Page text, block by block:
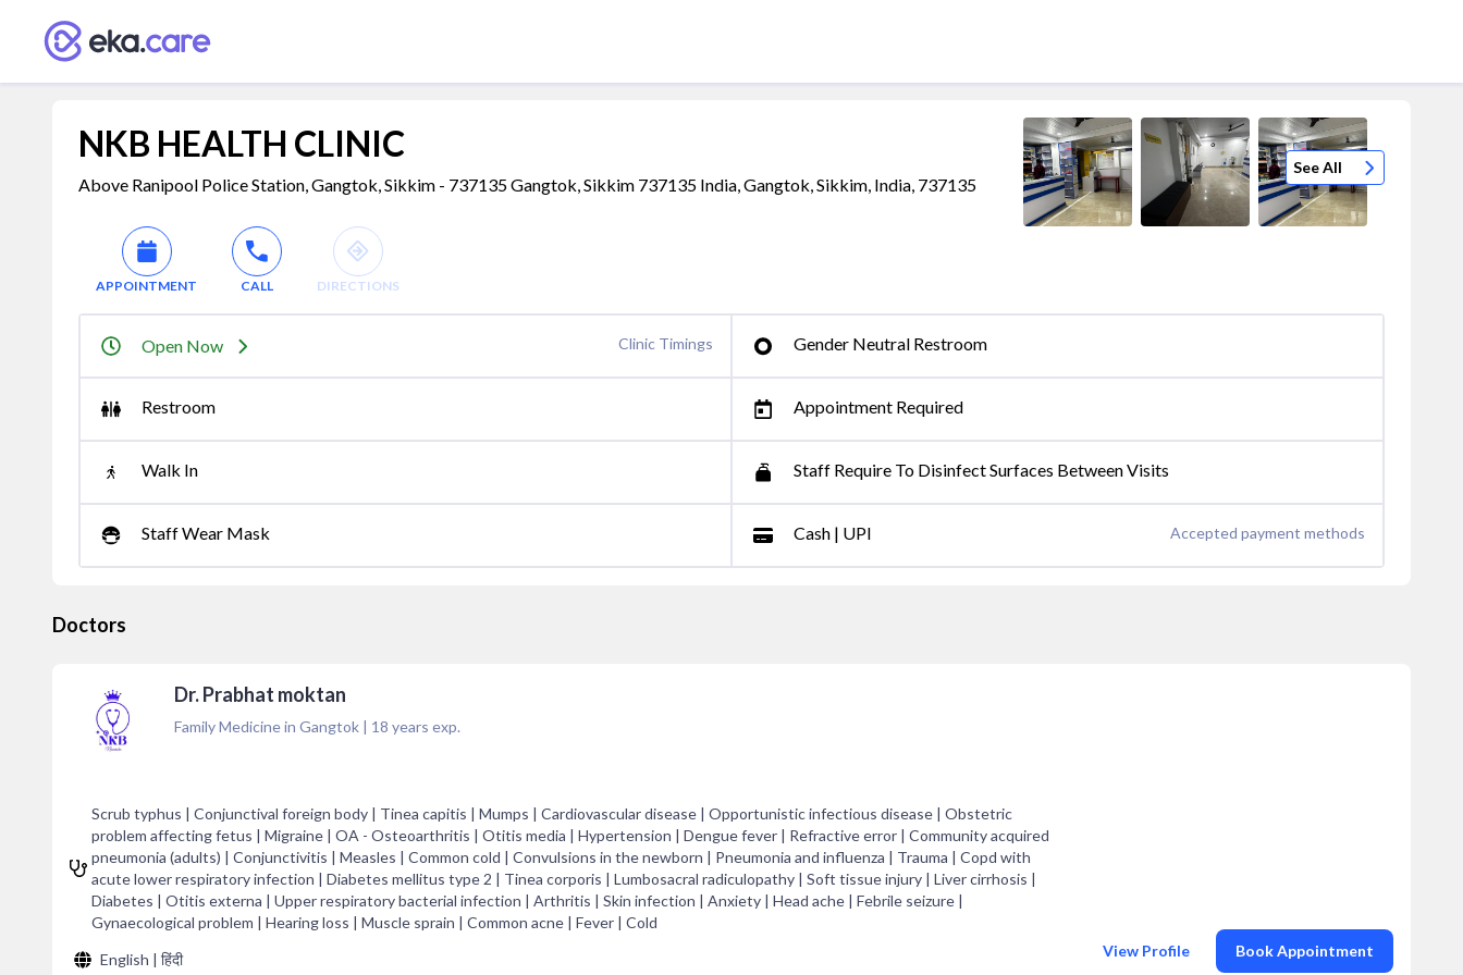
NKB HEALTH CLINIC
Above Ranipool Police Station, Gangtok, Sikkim - 737135 Gangtok, Sikkim 737135 India, Gangtok, Sikkim, India, 737135
See All
APPOINTMENT CALL DIRECTIONS
Open Now Clinic Timings Gender Neutral Restroom
Restroom Appointment Required
Walk In Staff Require To Disinfect Surfaces Between Visits
Staff Wear Mask Cash | UPI Accepted payment methods
Doctors
Dr. Prabhat moktan
Family Medicine in Gangtok | 18 years exp.
Scrub typhus | Conjunctival foreign body | Tinea capitis | Mumps | Cardiovascular disease | Opportunistic infectious disease | Obstetric
problem affecting fetus | Migraine | OA - Osteoarthritis | Otitis media | Hypertension | Dengue fever | Refractive error | Community acquired
pneumonia (adults) | Conjunctivitis | Measles | Common cold | Convulsions in the newborn | Pneumonia and influenza | Trauma | Copd with
acute lower respiratory infection | Diabetes mellitus type 2 | Tinea corporis | Lumbosacral radiculopathy | Soft tissue injury | Liver cirrhosis |
Diabetes | Otitis externa | Upper respiratory bacterial infection | Arthritis | Skin infection | Anxiety | Head ache | Febrile seizure |
Gynaecological problem | Hearing loss | Muscle sprain | Common acne | Fever | Cold
English | हिंदी
View Profile Book Appointment